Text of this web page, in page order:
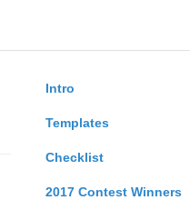
Intro
Templates
Checklist
2017 Contest Winners